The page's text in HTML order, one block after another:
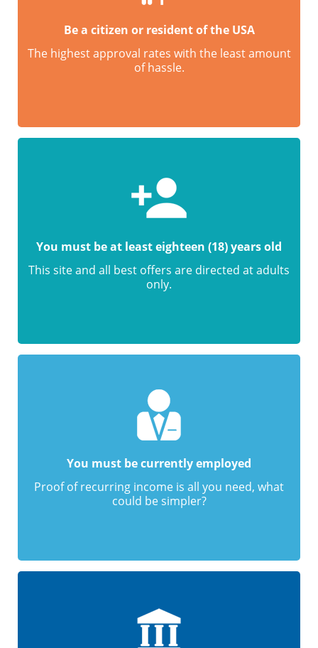
Be a citizen or resident of the USA
The highest approval rates with the least amount
of hassle.
You must be at least eighteen (18) years old
This site and all best offers are directed at adults
only.
You must be currently employed
Proof of recurring income is all you need, what
could be simpler?